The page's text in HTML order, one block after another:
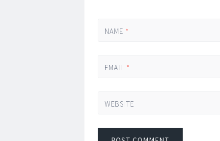
NAME *
EMAIL *
WEBSITE